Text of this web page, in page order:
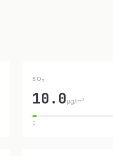
SO₂
10.0 µg/m³
0